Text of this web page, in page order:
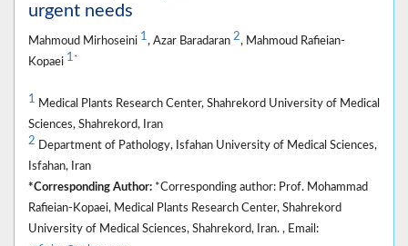
urgent needs
Mahmoud Mirhoseini 1, Azar Baradaran 2, Mahmoud Rafieian-
Kopaei 1 *
1 Medical Plants Research Center, Shahrekord University of Medical
Sciences, Shahrekord, Iran
2 Department of Pathology, Isfahan University of Medical Sciences,
Isfahan, Iran
*Corresponding Author: *Corresponding author: Prof. Mohammad
Rafieian-Kopaei, Medical Plants Research Center, Shahrekord
University of Medical Sciences, Shahrekord, Iran. , Email: